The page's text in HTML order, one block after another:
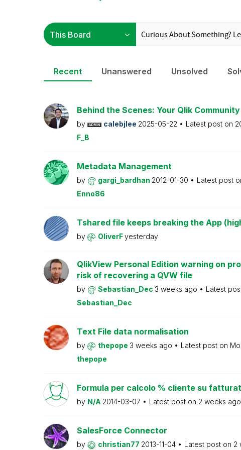
Recent Unanswered Unsolved
Behind the Scenes: Your Qlik
by calebjlee 2025-05-22 Latest post on
F_B
Metadata Management
by gargi_bardhan 2012-01-30 Latest post
Enno86
Tshared file keeps breaking the App
by OliverFyesterday
QlikView Personal Edition warning on
risk of recovering a QVW file
by Sebastian_Dec 3 weeks ago Latest
Sebastian_Dec
Text File data normalisation
by thepope 3 weeks ago Latest post on
thepope
Formula per calcolo % cliente su
by N/A 2014-03-07 Latest post on 2 weeks ago
SalesForce Connector
by christian77 2013-11-04 Latest post on 2